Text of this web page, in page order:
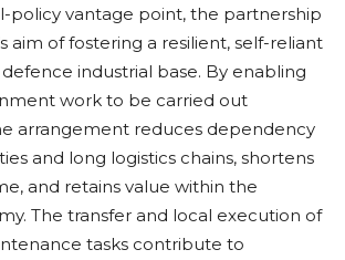
policy vantage point, the partnership
aim of fostering a resilient, self-reliant
industrial base. By enabling
work to be carried out
arrangement reduces dependency
and long logistics chains, shortens
and retains value within the
The transfer and local execution of
tasks contribute to